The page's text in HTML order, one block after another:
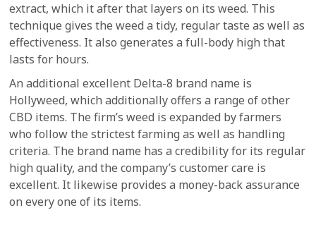
extract, which it after that layers on its weed. This
technique gives the weed a tidy, regular taste as well as
effectiveness. It also generates a full-body high that
lasts for hours.
An additional excellent Delta-8 brand name is
Hollyweed, which additionally offers a range of other
CBD items. The firm’s weed is expanded by farmers
who follow the strictest farming as well as handling
criteria. The brand name has a credibility for its regular
high quality, and the company’s customer care is
excellent. It likewise provides a money-back assurance
on every one of its items.